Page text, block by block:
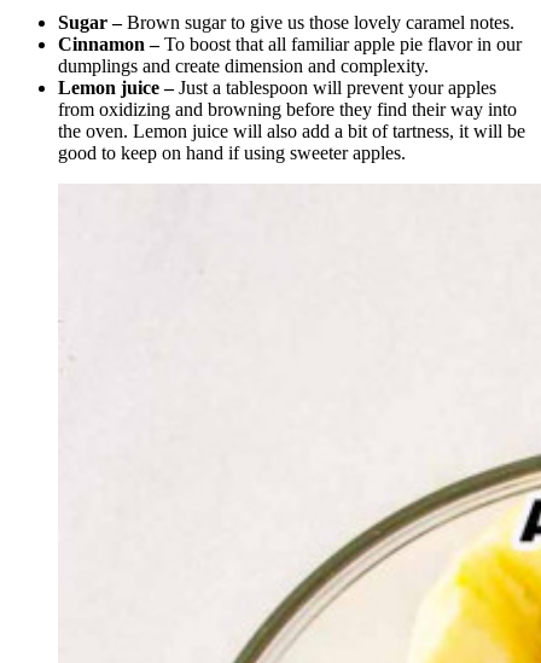
Sugar –Brown sugar to give us those lovely caramel notes.
Cinnamon –To boost that all familiar apple pie flavor in our
dumplings and create dimension and complexity.
Lemon juice –Just a tablespoon will prevent your apples
from oxidizing and browning before they find their way into
the oven. Lemon juice will also add a bit of tartness, it will be
good to keep on hand if using sweeter apples.